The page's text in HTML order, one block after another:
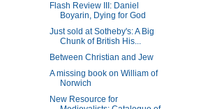
Flash Review III: Daniel
Boyarin, Dying for God
Just sold at Sotheby's: A Big
Chunk of British His...
Between Christian and Jew
A missing book on William of
Norwich
New Resource for